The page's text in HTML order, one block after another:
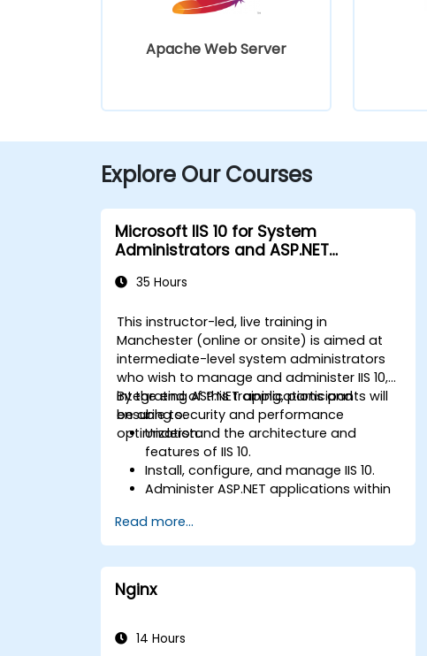
Apache Web Server
Explore Our Courses
Microsoft IIS 10 for System
Administrators and ASP.NET
35 Hours
This instructor-led, live training in
Manchester (online or onsite) is aimed at
intermediate-level system administrators
who wish to manage and administer IIS 10,
integrating ASP.NET applications and
ensuring security and performance
optimization.
By the end of this training, participants will
be able to:
Understand the architecture and
features of IIS 10.
Install, configure, and manage IIS 10.
Administer ASP.NET applications within
Secure and troubleshoot IIS 10 and web
applications.
Optimize performance and manage
web farms with IIS 10.
Read more...
Nginx
14 Hours